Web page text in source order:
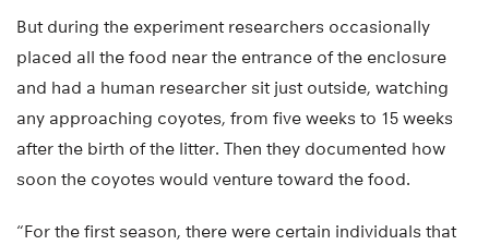
But during the experiment researchers occasionally
placed all the food near the entrance of the enclosure
and had a human researcher sit just outside, watching
any approaching coyotes, from five weeks to 15 weeks
after the birth of the litter. Then they documented how
soon the coyotes would venture toward the food.
“For the first season, there were certain individuals that